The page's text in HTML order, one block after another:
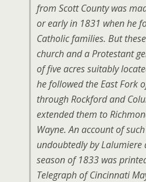
from Scott County was
or early in 1831 when he
Catholic families. But
church and a Protestant
of five acres suitably
he followed the East Fork
through Rockford and
extended them to
Wayne. An account of
undoubtedly by Lalumiere
season of 1833 was
Telegraph of Cincinnati